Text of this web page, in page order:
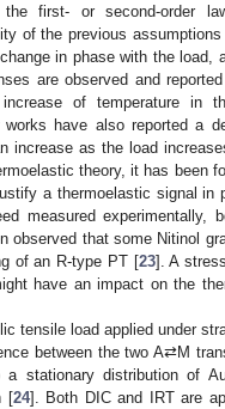
the first- or second-order
of the previous
in phase with the load,
are observed and
of temperature in
have also reported a
as the load
theory, it has been
a thermoelastic signal in
measured experimentally,
observed that some Nitinol
of an R-type PT [23]. A
have an impact on the
tensile load applied under
between the two A⇄M
stationary distribution of
[24]. Both DIC and IRT are